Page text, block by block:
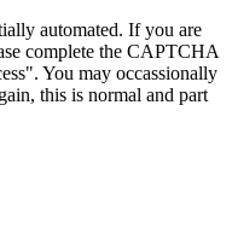
automated. If you are
complete the CAPTCHA
You may occassionally
this is normal and part